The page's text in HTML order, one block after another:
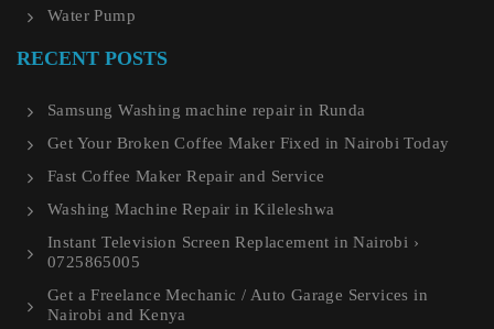
Water Pump
RECENT POSTS
Samsung Washing machine repair in Runda
Get Your Broken Coffee Maker Fixed in Nairobi Today
Fast Coffee Maker Repair and Service
Washing Machine Repair in Kileleshwa
Instant Television Screen Replacement in Nairobi ›
0725865005
Get a Freelance Mechanic / Auto Garage Services in
Nairobi and Kenya